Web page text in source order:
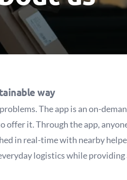
way
The app is an on-
it. Through the app,
in real-time with nearby
logistics while